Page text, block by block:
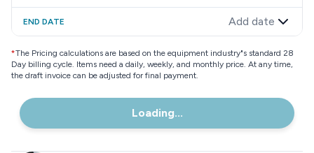
END DATE Add date
*The Pricing calculations are based on the equipment industry"s standard 28
Day billing cycle. Items need a daily, weekly, and monthly price. At any time,
the draft invoice can be adjusted for final payment.
Loading...